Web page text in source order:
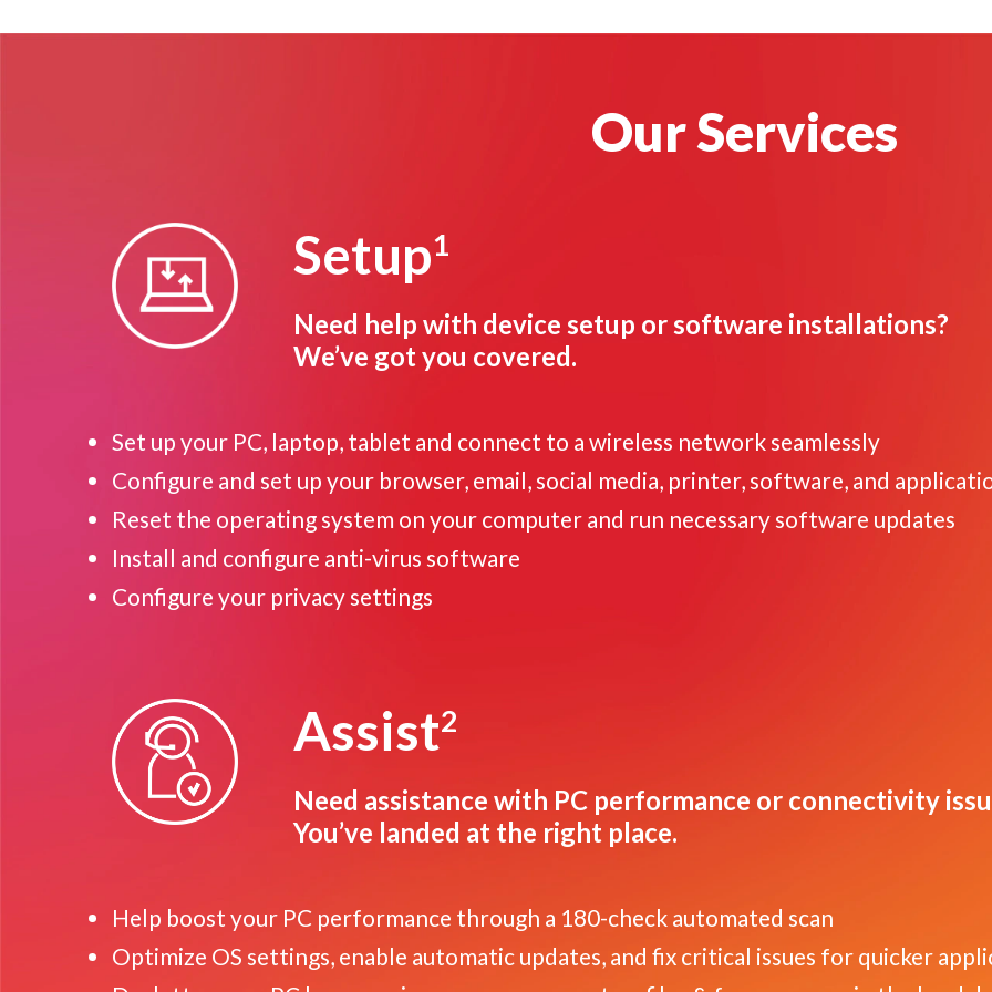
Our Services
Setup1
Need help with device setup or software installations?
We’ve got you covered.
Set up your PC, laptop, tablet and connect to a wireless network seamlessly
Configure and set up your browser, email, social media, printer, software, and
Reset the operating system on your computer and run necessary software updates
Install and configure anti-virus software
Configure your privacy settings
Assist2
Need assistance with PC performance or connectivity
You’ve landed at the right place.
Help boost your PC performance through a 180-check automated scan
Optimize OS settings, enable automatic updates, and fix critical issues for quicker